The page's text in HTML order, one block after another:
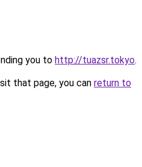
you to http://tuazsr.tokyo.
that page, you can return to